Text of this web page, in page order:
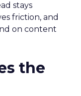
stays
friction, and
on content
the